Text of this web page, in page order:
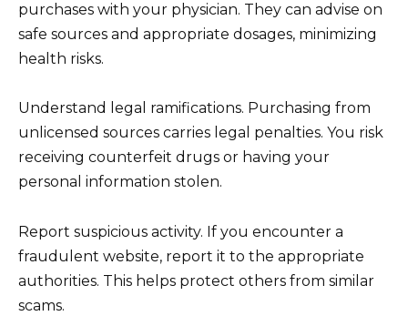
purchases with your physician. They can advise on
safe sources and appropriate dosages, minimizing
health risks.
Understand legal ramifications. Purchasing from
unlicensed sources carries legal penalties. You risk
receiving counterfeit drugs or having your
personal information stolen.
Report suspicious activity. If you encounter a
fraudulent website, report it to the appropriate
authorities. This helps protect others from similar
scams.